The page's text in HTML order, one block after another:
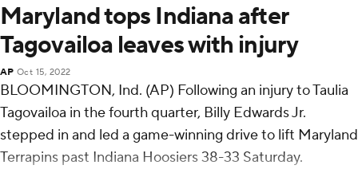
Maryland tops Indiana after
Tagovailoa leaves with injury
AP Oct 15, 2022
BLOOMINGTON, Ind. (AP) Following an injury to Taulia
Tagovailoa in the fourth quarter, Billy Edwards Jr.
stepped in and led a game-winning drive to lift Maryland
Terrapins past Indiana Hoosiers 38-33 Saturday.